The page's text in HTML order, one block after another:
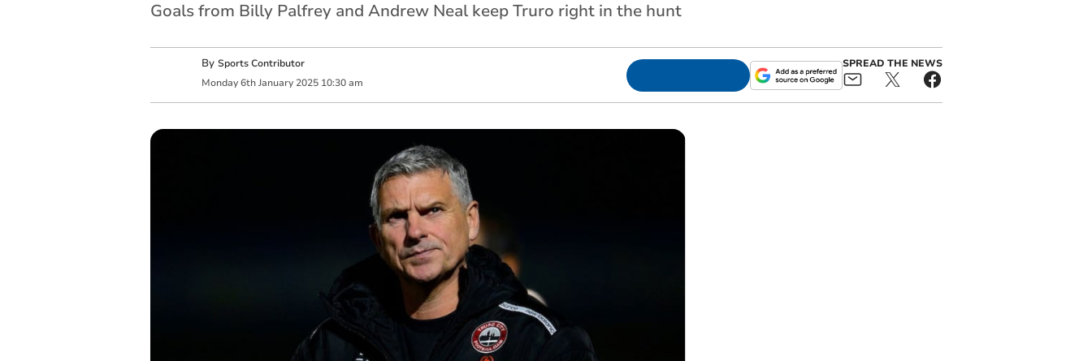
Goals from Billy Palfrey and Andrew Neal keep Truro right in the hunt
By Sports Contributor
Monday 6th January 2025 10:30 am
SPREAD THE NEWS